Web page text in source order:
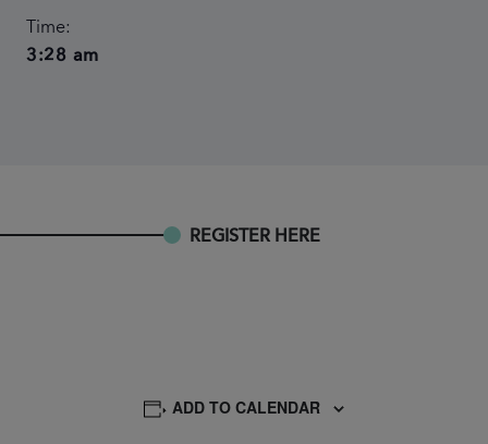
Time:
3:28 am
REGISTER HERE
ADD TO CALENDAR